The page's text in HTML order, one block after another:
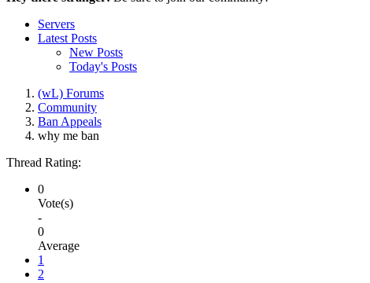
Servers
Latest Posts
New Posts
Today's Posts
(wL) Forums
Community
Ban Appeals
why me ban
Thread Rating:
0
Vote(s)
-
0
Average
1
2